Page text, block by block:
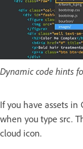
Dynamic code hints
If you have assets in
when you type src.
cloud icon.